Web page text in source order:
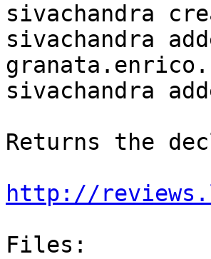
sivachandra
sivachandra
granata.enrico.
sivachandra
Returns the
http://
Files: